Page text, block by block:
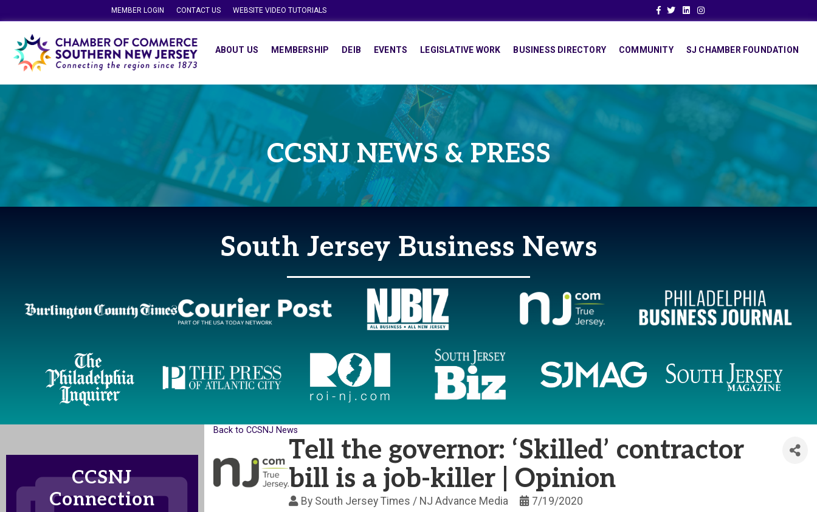
MEMBER LOGIN CONTACT US WEBSITE VIDEO TUTORIALS Facebook
TwitterLinkedinInstagram
ABOUT US MEMBERSHIP DEIB EVENTS LEGISLATIVE WORK BUSINESS DIRECTORY COMMUNITY SJ CHAMBER FOUNDATION
CCSNJ NEWS & PRESS
South Jersey Business News
CCSNJ
Connection
Back to CCSNJ News
Tell the governor: ‘Skilled’ contractor
bill is a job-killer | Opinion
By South Jersey Times / NJ Advance Media 7/19/2020